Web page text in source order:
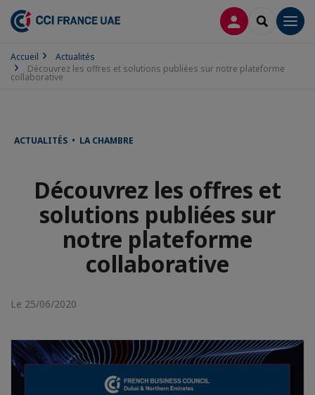
CONNEXION
Accueil
Actualités
Découvrez les offres et solutions publiées sur notre plateforme
collaborative
ACTUALITÉS • LA CHAMBRE
Découvrez les offres et
solutions publiées sur
notre plateforme
collaborative
Le 25/06/2020